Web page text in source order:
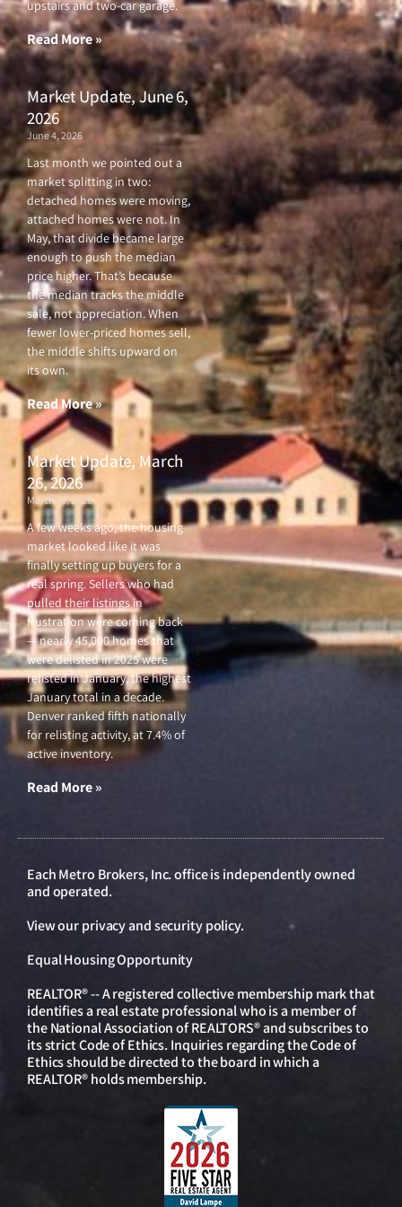
upstairs and two-car garage.
Read More »
Market Update, June 6,
2026
June 4, 2026
Last month we pointed out a
market splitting in two:
detached homes were moving,
attached homes were not. In
May, that divide became large
enough to push the median
price higher. That’s because
the median tracks the middle
sale, not appreciation. When
fewer lower-priced homes sell,
the middle shifts upward on
its own.
Read More »
Market Update, March
26, 2026
March 26, 2026
A few weeks ago, the housing
market looked like it was
finally setting up buyers for a
real spring. Sellers who had
pulled their listings in
frustration were coming back
— nearly 45,000 homes that
were delisted in 2025 were
relisted in January, the highest
January total in a decade.
Denver ranked fifth nationally
for relisting activity, at 7.4% of
active inventory.
Read More »
k
f
a
m
Each Metro Brokers, Inc. office is independently owned
and operated.
View ourprivacy and security policy.
Equal Housing Opportunity
REALTOR® -- A registered collective membership mark that
identifies a real estate professional who is a member of
the National Association of REALTORS® and subscribes to
its strict Code of Ethics. Inquiries regarding the Code of
Ethics should be directed to the board in which a
REALTOR® holds membership.